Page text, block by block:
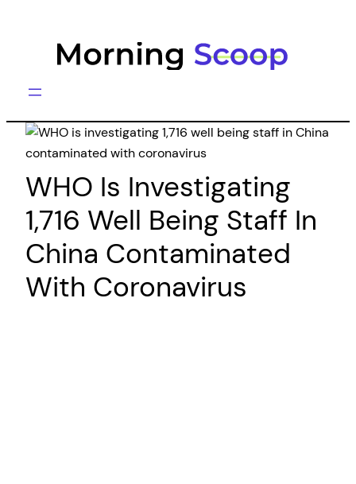
WHO Is Investigating
1,716 Well Being Staff In
China Contaminated
With Coronavirus